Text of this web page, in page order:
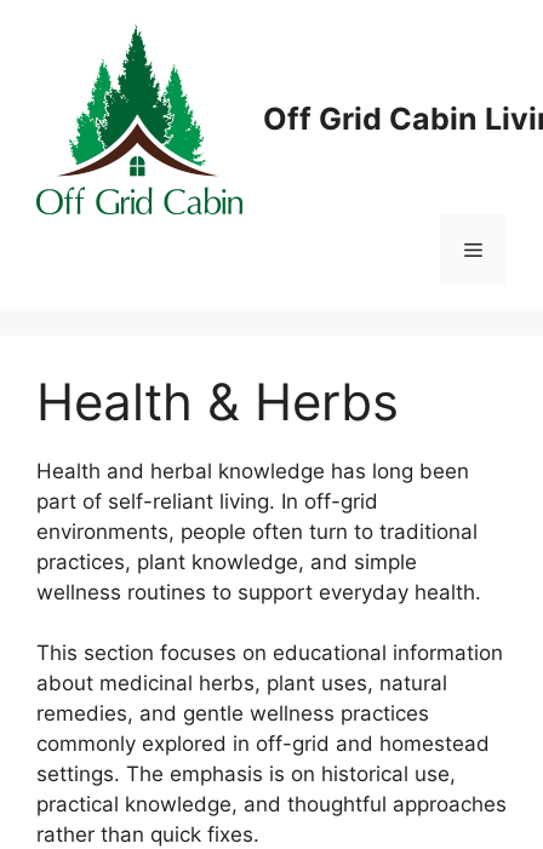
Off Grid Cabin
Menu
Health & Herbs
Health and herbal knowledge has long been
part of self-reliant living. In off-grid
environments, people often turn to traditional
practices, plant knowledge, and simple
wellness routines to support everyday health.
This section focuses on educational information
about medicinal herbs, plant uses, natural
remedies, and gentle wellness practices
commonly explored in off-grid and homestead
settings. The emphasis is on historical use,
practical knowledge, and thoughtful approaches
rather than quick fixes.